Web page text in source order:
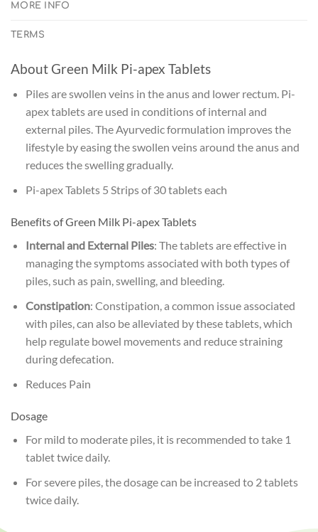
MORE INFO
TERMS
About Green Milk Pi-apex Tablets
Piles are swollen veins in the anus and lower rectum. Pi-
apex tablets are used in conditions of internal and
external piles. The Ayurvedic formulation improves the
lifestyle by easing the swollen veins around the anus and
reduces the swelling gradually.
Pi-apex Tablets 5 Strips of 30 tablets each
Benefits of Green Milk Pi-apex Tablets
Internal and External Piles: The tablets are effective in
managing the symptoms associated with both types of
piles, such as pain, swelling, and bleeding.
Constipation: Constipation, a common issue associated
with piles, can also be alleviated by these tablets, which
help regulate bowel movements and reduce straining
during defecation.
Reduces Pain
Dosage
For mild to moderate piles, it is recommended to take 1
tablet twice daily.
For severe piles, the dosage can be increased to 2 tablets
twice daily.